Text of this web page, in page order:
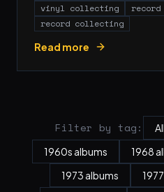
vinyl collecting
record collecting
Read more
Filter by tag:
1960s albums
1968
1973 albums